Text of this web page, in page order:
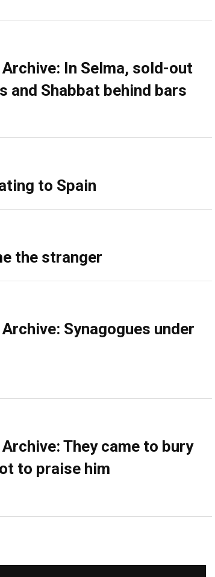
In Selma, sold-out
and Shabbat behind bars
to Spain
the stranger
Synagogues under
They came to bury
to praise him